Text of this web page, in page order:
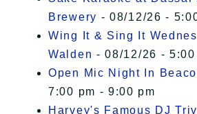
Brewery - 08/12/26 -
Wing It & Sing It
Walden - 08/12/26 -
Open Mic Night In
7:00 pm - 9:00 pm
Harvey's Famous DJ